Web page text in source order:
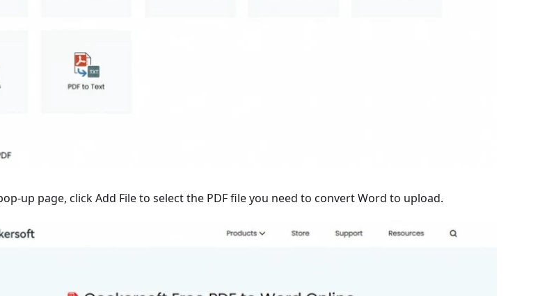
up page, click Add File to select the PDF file you need to convert Word to upload.